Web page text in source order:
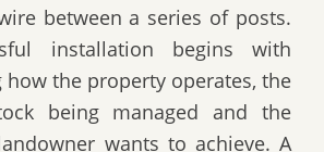
between a series of posts.
installation begins with
the property operates, the
being managed and the
wants to achieve. A